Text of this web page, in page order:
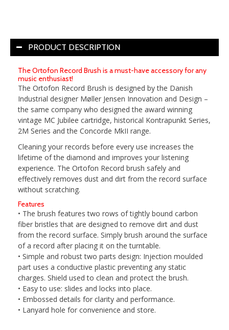
PRODUCT DESCRIPTION
The Ortofon Record Brush is a must-have accessory for any
music enthusiast!
The Ortofon Record Brush is designed by the Danish
Industrial designer Møller Jensen Innovation and Design –
the same company who designed the award winning
vintage MC Jubilee cartridge, historical Kontrapunkt Series,
2M Series and the Concorde MkII range.
Cleaning your records before every use increases the
lifetime of the diamond and improves your listening
experience. The Ortofon Record brush safely and
effectively removes dust and dirt from the record surface
without scratching.
Features
• The brush features two rows of tightly bound carbon
fiber bristles that are designed to remove dirt and dust
from the record surface. Simply brush around the surface
of a record after placing it on the turntable.
• Simple and robust two parts design: Injection moulded
part uses a conductive plastic preventing any static
charges. Shield used to clean and protect the brush.
• Easy to use: slides and locks into place.
• Embossed details for clarity and performance.
• Lanyard hole for convenience and store.